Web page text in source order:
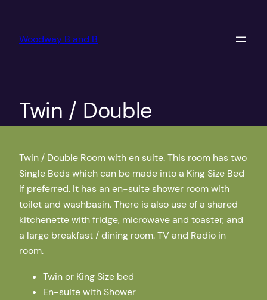
content
Woodway B and B
Twin / Double
Twin / Double Room with en suite. This room has two
Single Beds which can be made into a King Size Bed
if preferred. It has an en-suite shower room with
toilet and washbasin. There is also use of a shared
kitchenette with fridge, microwave and toaster, and
a large breakfast / dining room. TV and Radio in
room.
Twin or King Size bed
En-suite with Shower